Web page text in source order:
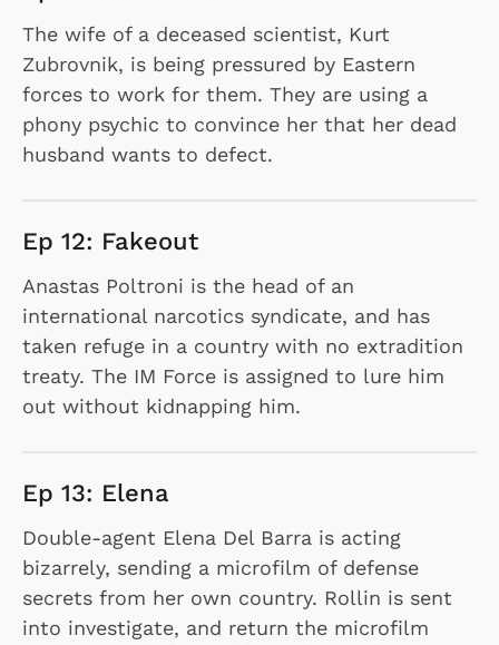
The wife of a deceased scientist, Kurt
Zubrovnik, is being pressured by Eastern
forces to work for them. They are using a
phony psychic to convince her that her dead
husband wants to defect.
Ep 12: Fakeout
Anastas Poltroni is the head of an
international narcotics syndicate, and has
taken refuge in a country with no extradition
treaty. The IM Force is assigned to lure him
out without kidnapping him.
Ep 13: Elena
Double-agent Elena Del Barra is acting
bizarrely, sending a microfilm of defense
secrets from her own country. Rollin is sent
into investigate, and return the microfilm